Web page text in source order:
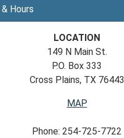
Hours
LOCATION
149 N Main St.
P.O. Box 333
Cross Plains, TX 76443
MAP
Phone: 254-725-7722